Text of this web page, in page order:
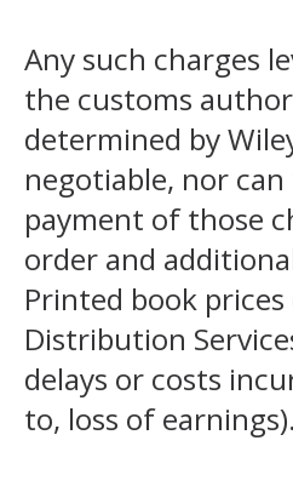
Any such charges
the customs
determined by
negotiable, nor
payment of those
order and
Printed book
Distribution
delays or costs
to, loss of earnings).